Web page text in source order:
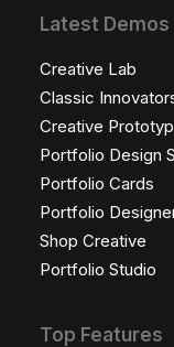
Latest Demos
Creative Lab
Classic
Creative
Portfolio Design
Portfolio Cards
Portfolio
Shop Creative
Portfolio Studio
Top Features